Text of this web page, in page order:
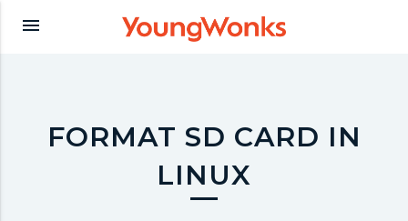
Y
u
menu
FORMAT SD CARD IN
LINUX